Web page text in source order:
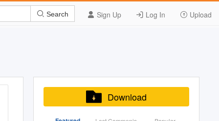
Sign Up Log In Upload
Search
Download